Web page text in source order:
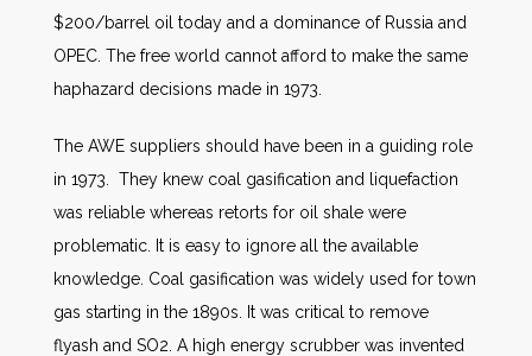
$200/barrel oil today and a dominance of Russia and
OPEC. The free world cannot afford to make the same
haphazard decisions made in 1973.
The AWE suppliers should have been in a guiding role
in 1973. They knew coal gasification and liquefaction
was reliable whereas retorts for oil shale were
problematic. It is easy to ignore all the available
knowledge. Coal gasification was widely used for town
gas starting in the 1890s. It was critical to remove
flyash and SO2. A high energy scrubber was invented